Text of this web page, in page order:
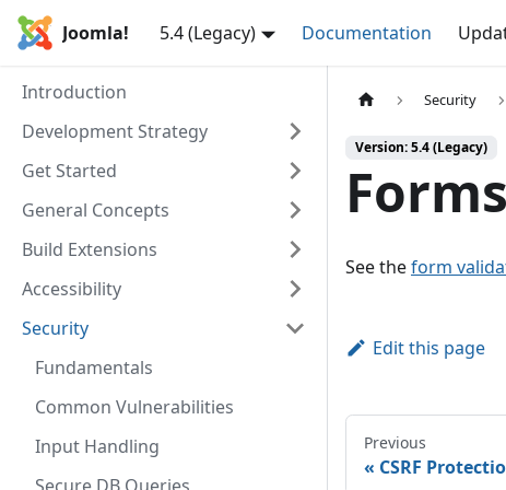
Joomla! 5.4 (Legacy) Documentation
Introduction
Development Strategy
Get Started
General Concepts
Build Extensions
Accessibility
Security
Fundamentals
Common Vulnerabilities
Input Handling
Security
Version: 5.4 (Legacy)
See theform
Edit this page
Previous
CSRF